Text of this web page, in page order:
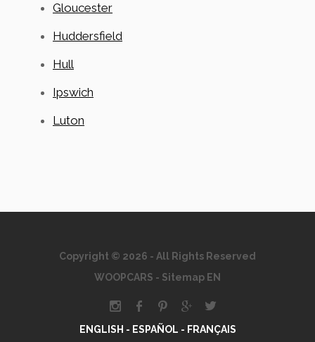
Gloucester
Huddersfield
Hull
Ipswich
Luton
Copyright © 2026 - All Rights Reserved
WOOPCARS - Sitemap EN
ENGLISH - ESPAÑOL - FRANÇAIS